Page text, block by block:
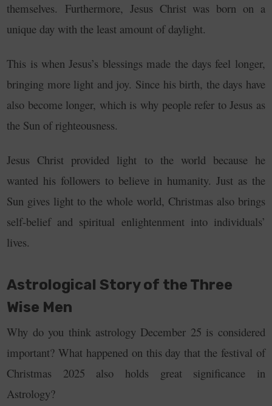
themselves. Furthermore, Jesus Christ was born on a
unique day with the least amount of daylight.
This is when Jesus’s blessings made the days feel longer,
bringing more light and joy. Since his birth, the days have
also become longer, which is why people refer to Jesus as
the Sun of righteousness.
Jesus Christ provided light to the world because he
wanted his followers to believe in humanity. Just as the
Sun gives light to the whole world, Christmas also brings
self-belief and spiritual enlightenment into individuals’
lives.
Astrological Story of the Three
Wise Men
Why do you think astrology December 25 is considered
important? What happened on this day that the festival of
Christmas 2025 also holds great significance in
Astrology?